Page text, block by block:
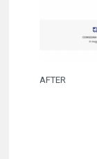
AFTER